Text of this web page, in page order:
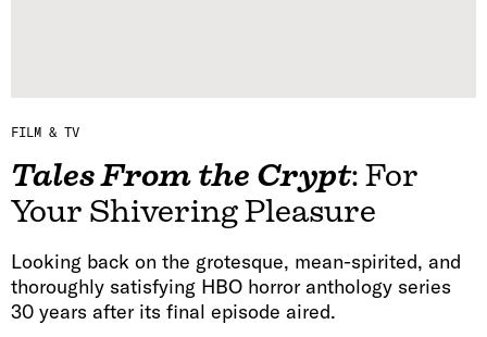
FILM & TV
Tales From the Crypt: For
Your Shivering Pleasure
Looking back on the grotesque, mean-spirited, and
thoroughly satisfying HBO horror anthology series
30 years after its final episode aired.